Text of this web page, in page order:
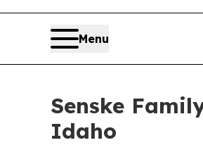
Menu
Senske
Idaho